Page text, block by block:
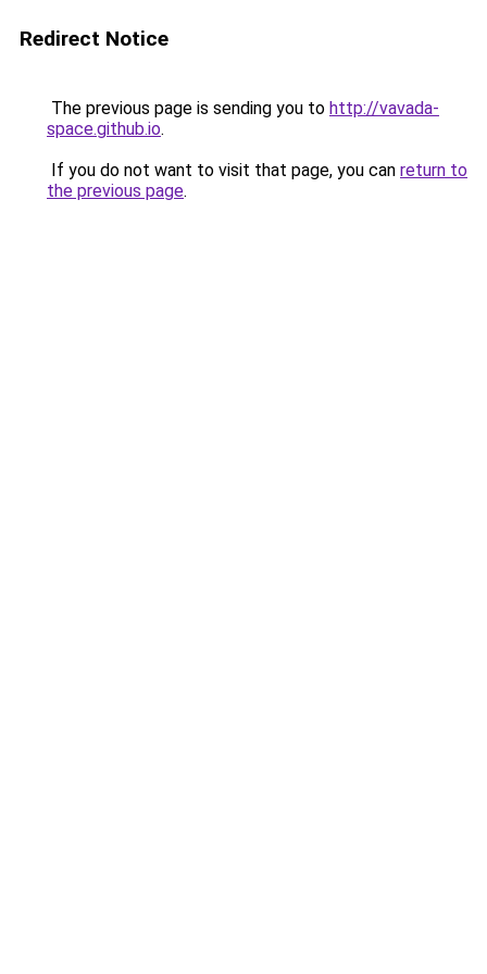
Redirect Notice
The previous page is sending you to http://vavada-
space.github.io.
If you do not want to visit that page, you can return to
the previous page.